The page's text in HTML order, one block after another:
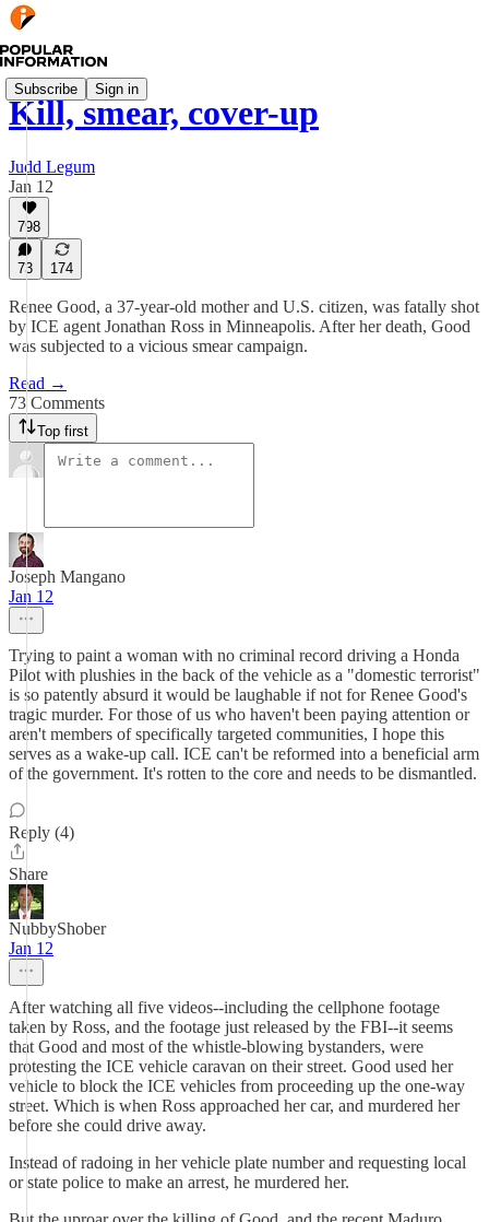
Subscribe Sign in
Kill, smear, cover-up
Judd Legum
Jan 12
798
73 174
Renee Good, a 37-year-old mother and U.S. citizen, was fatally shot
by ICE agent Jonathan Ross in Minneapolis. After her death, Good
was subjected to a vicious smear campaign.
Read →
73 Comments
Top first
Joseph Mangano
Jan 12
Trying to paint a woman with no criminal record driving a Honda
Pilot with plushies in the back of the vehicle as a "domestic terrorist"
is so patently absurd it would be laughable if not for Renee Good's
tragic murder. For those of us who haven't been paying attention or
aren't members of specifically targeted communities, I hope this
serves as a wake-up call. ICE can't be reformed into a beneficial arm
of the government. It's rotten to the core and needs to be dismantled.
Reply (4)
Share
NubbyShober
Jan 12
After watching all five videos--including the cellphone footage
taken by Ross, and the footage just released by the FBI--it seems
that Good and most of the whistle-blowing bystanders, were
protesting the ICE vehicle caravan on their street. Good used her
vehicle to block the ICE vehicles from proceeding up the one-way
street. Which is when Ross approached her car, and murdered her
before she could drive away.
Instead of radoing in her vehicle plate number and requesting local
or state police to make an arrest, he murdered her.